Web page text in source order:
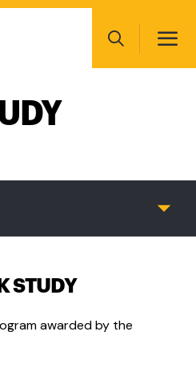
Search
STUDY
awarded by the